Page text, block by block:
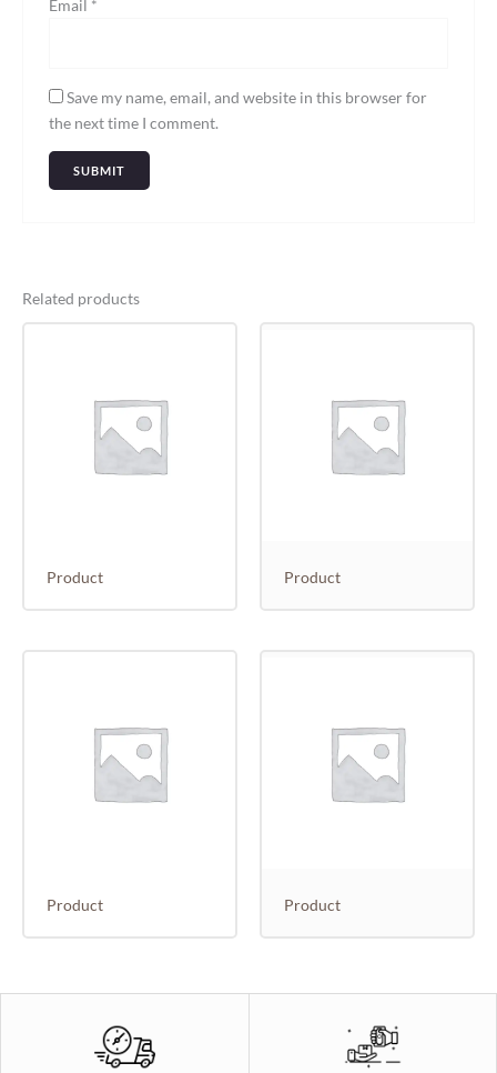
Email *
Save my name, email, and website in this browser for
the next time I comment.
Related products
Product Product
Product Product